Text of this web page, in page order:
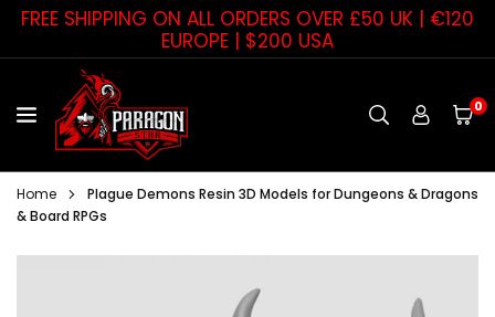
Skip
content
FREE SHIPPING ON ALL ORDERS OVER £50 UK | €120
EUROPE | $200 USA
PARAGON
STAR
0
Home
Plague Demons Resin 3D Models for Dungeons & Dragons
& Board RPGs